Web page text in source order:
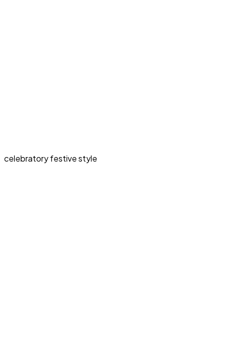
celebratory festive style